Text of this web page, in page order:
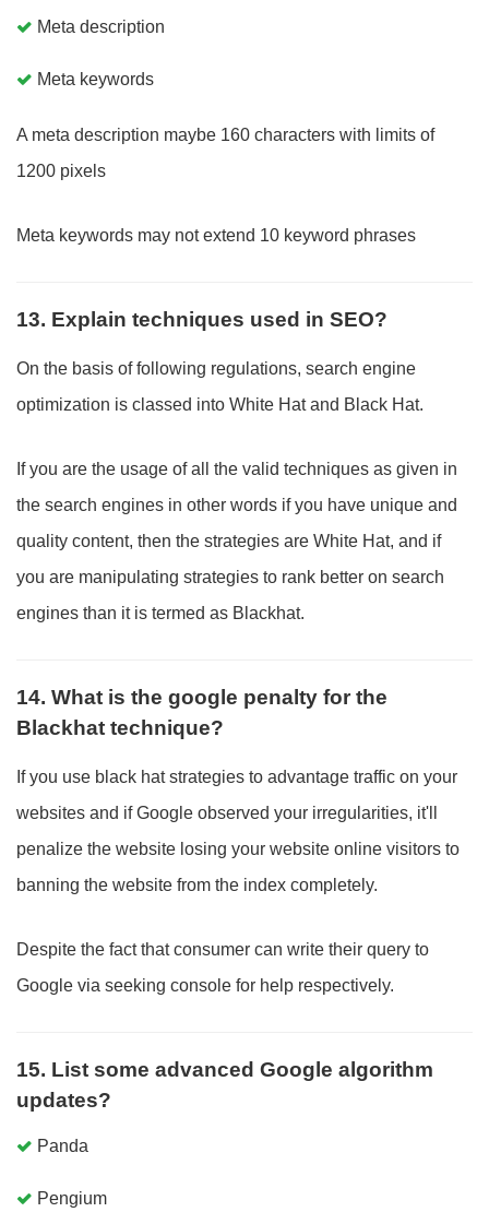
Meta description
Meta keywords
A meta description maybe 160 characters with limits of
1200 pixels
Meta keywords may not extend 10 keyword phrases
13. Explain techniques used in SEO?
On the basis of following regulations, search engine
optimization is classed into White Hat and Black Hat.
If you are the usage of all the valid techniques as given in
the search engines in other words if you have unique and
quality content, then the strategies are White Hat, and if
you are manipulating strategies to rank better on search
engines than it is termed as Blackhat.
14. What is the google penalty for the
Blackhat technique?
If you use black hat strategies to advantage traffic on your
websites and if Google observed your irregularities, it'll
penalize the website losing your website online visitors to
banning the website from the index completely.
Despite the fact that consumer can write their query to
Google via seeking console for help respectively.
15. List some advanced Google algorithm
updates?
Panda
Pengium